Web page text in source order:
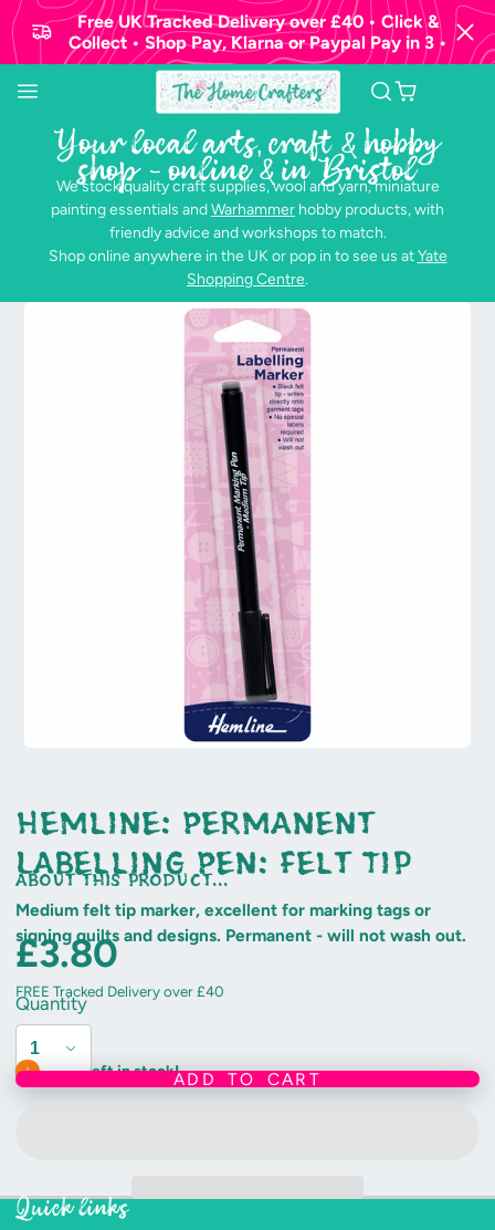
Free UK Tracked Delivery over £40 • Click &
Collect • Shop Pay, Klarna or Paypal Pay in 3 •
Your local arts, craft & hobby
shop - online & in Bristol
We stock quality craft supplies, wool and yarn, miniature
painting essentials andWarhammer hobby products, with
friendly advice and workshops to match.
Shop online anywhere in the UK or pop in to see us atYate
Shopping Centre.
Hemline: Permanent
Labelling Pen: Felt Tip
about this product...
Medium felt tip marker, excellent for marking tags or
signing quilts and designs. Permanent - will not wash out.
£3.80
FREE Tracked Delivery over £40
Quantity
Only 3 left in stock!ADD TO CART
Quick links